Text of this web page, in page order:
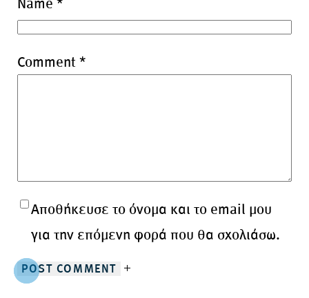
Comment*
Αποθήκευσε το όνομα και το email μου
για την επόμενη φορά που θα σχολιάσω.